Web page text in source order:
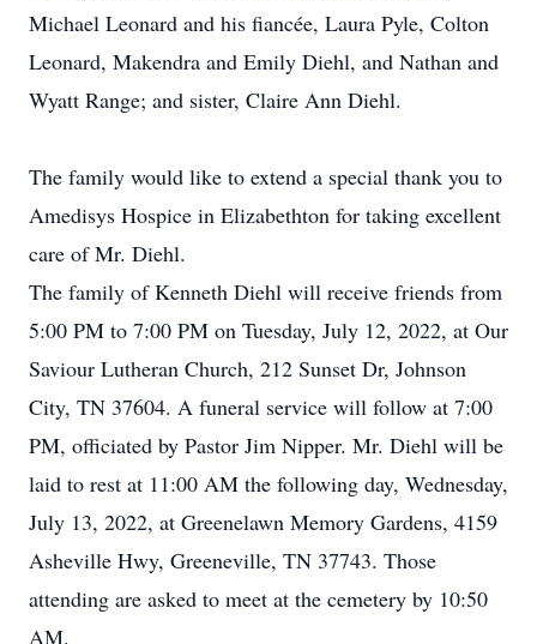
Michael Leonard and his fiancée, Laura Pyle, Colton
Leonard, Makendra and Emily Diehl, and Nathan and
Wyatt Range; and sister, Claire Ann Diehl.
The family would like to extend a special thank you to
Amedisys Hospice in Elizabethton for taking excellent
care of Mr. Diehl.
The family of Kenneth Diehl will receive friends from
5:00 PM to 7:00 PM on Tuesday, July 12, 2022, at Our
Saviour Lutheran Church, 212 Sunset Dr, Johnson
City, TN 37604. A funeral service will follow at 7:00
PM, officiated by Pastor Jim Nipper. Mr. Diehl will be
laid to rest at 11:00 AM the following day, Wednesday,
July 13, 2022, at Greenelawn Memory Gardens, 4159
Asheville Hwy, Greeneville, TN 37743. Those
attending are asked to meet at the cemetery by 10:50
AM.